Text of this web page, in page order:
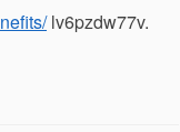
lv6pzdw77v.